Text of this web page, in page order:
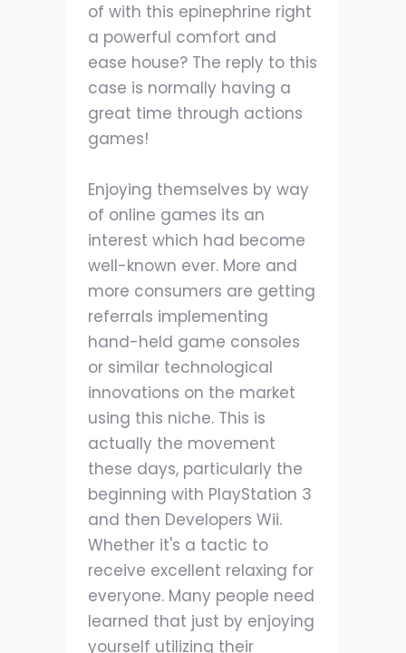
of with this epinephrine right
a powerful comfort and
ease house? The reply to this
case is normally having a
great time through actions
games!
Enjoying themselves by way
of online games its an
interest which had become
well-known ever. More and
more consumers are getting
referrals implementing
hand-held game consoles
or similar technological
innovations on the market
using this niche. This is
actually the movement
these days, particularly the
beginning with PlayStation 3
and then Developers Wii.
Whether it's a tactic to
receive excellent relaxing for
everyone. Many people need
learned that just by enjoying
yourself utilizing their